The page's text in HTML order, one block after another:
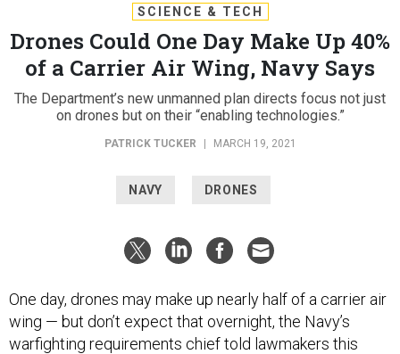
SCIENCE & TECH
Drones Could One Day Make Up 40%
of a Carrier Air Wing, Navy Says
The Department’s new unmanned plan directs focus not just
on drones but on their “enabling technologies.”
PATRICK TUCKER MARCH 19, 2021
NAVY DRONES
One day, drones may make up nearly half of a carrier air
wing — but don’t expect that overnight, the Navy’s
warfighting requirements chief told lawmakers this